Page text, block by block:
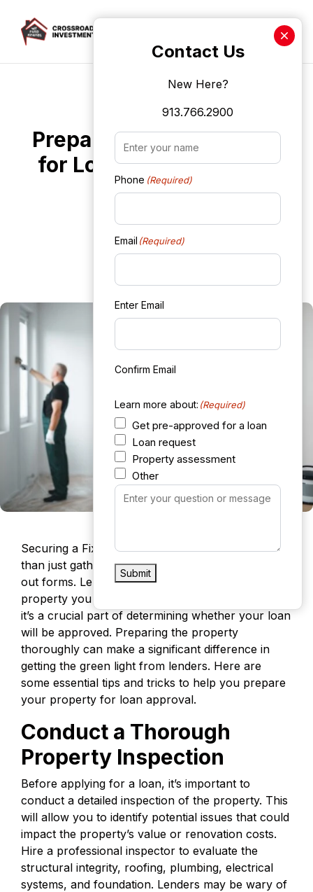
Crossroads Investment
Preparing Your Property
for Loan Approval: Tips
and Tricks
October 9, 2024
Securing a Fix It and Flip It loan involves more
than just gathering financial documents and filling
out forms. Lenders will closely evaluate the
property you plan to purchase and renovate, as
it’s a crucial part of determining whether your loan
will be approved. Preparing the property
thoroughly can make a significant difference in
getting the green light from lenders. Here are
some essential tips and tricks to help you prepare
your property for loan approval.
Conduct a Thorough
Property Inspection
Before applying for a loan, it’s important to
conduct a detailed inspection of the property. This
will allow you to identify potential issues that could
impact the property’s value or renovation costs.
Hire a professional inspector to evaluate the
structural integrity, roofing, plumbing, electrical
systems, and foundation. Lenders may be wary of
Contact Us
New Here?
913.766.2900
Name
Phone (Required)
Email (Required)
Enter Email
Confirm Email
Learn more about: (Required)
Get pre-approved for a loan
Loan request
Property assessment
Other
Your
Message
(Required)
Submit